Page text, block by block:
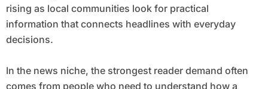
rising as local communities look for practical
information that connects headlines with everyday
decisions.
In the news niche, the strongest reader demand often
comes from people who need to understand how a